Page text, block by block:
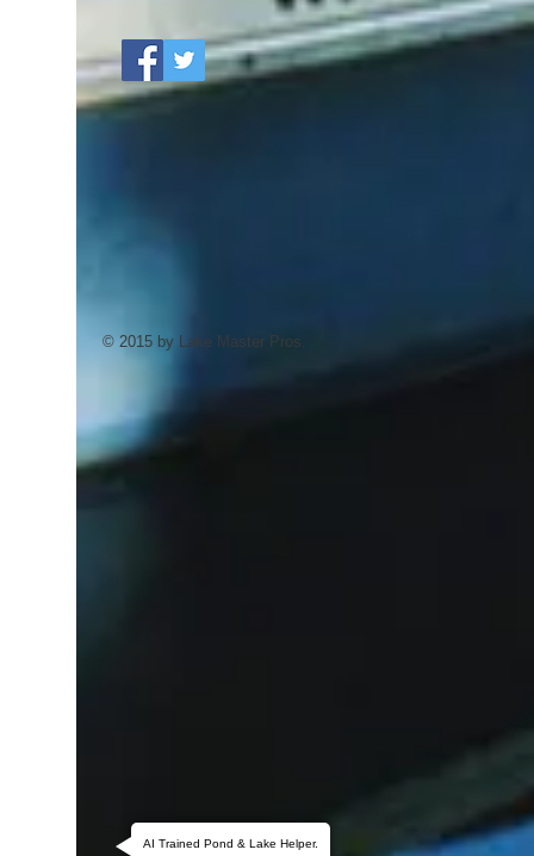
© 2015 by Lake Master Pros.
AI Trained Pond & Lake Helper.